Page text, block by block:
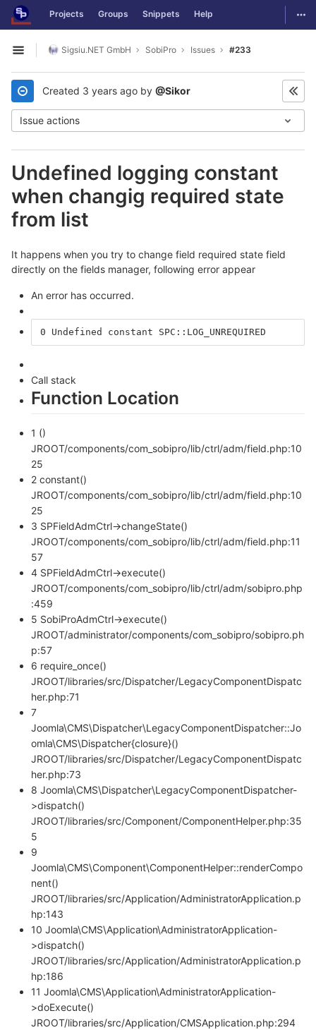
Skip to content
GitLab Projects Groups Snippets Help
Open sidebar
Sigsiu.NET GmbH SobiPro Issues #233
Created 3 years ago by @Sikor
Issue actions
Undefined logging constant
when changig required state
from list
It happens when you try to change field required state field
directly on the fields manager, following error appear
An error has occurred.
0 Undefined constant SPC::LOG_UNREQUIRED
Call stack
Function Location
1 ()
JROOT/components/com_sobipro/lib/ctrl/adm/field.php:10
25
2 constant()
JROOT/components/com_sobipro/lib/ctrl/adm/field.php:10
25
3 SPFieldAdmCtrl->changeState()
JROOT/components/com_sobipro/lib/ctrl/adm/field.php:11
57
4 SPFieldAdmCtrl->execute()
JROOT/components/com_sobipro/lib/ctrl/adm/sobipro.php
:459
5 SobiProAdmCtrl->execute()
JROOT/administrator/components/com_sobipro/sobipro.ph
p:57
6 require_once()
JROOT/libraries/src/Dispatcher/LegacyComponentDispatc
her.php:71
7
Joomla\CMS\Dispatcher\LegacyComponentDispatcher::Jo
omla\CMS\Dispatcher{closure}()
JROOT/libraries/src/Dispatcher/LegacyComponentDispatc
her.php:73
8 Joomla\CMS\Dispatcher\LegacyComponentDispatcher-
>dispatch()
JROOT/libraries/src/Component/ComponentHelper.php:35
5
9
Joomla\CMS\Component\ComponentHelper::renderCompo
nent()
JROOT/libraries/src/Application/AdministratorApplication.p
hp:143
10 Joomla\CMS\Application\AdministratorApplication-
>dispatch()
JROOT/libraries/src/Application/AdministratorApplication.p
hp:186
11 Joomla\CMS\Application\AdministratorApplication-
>doExecute()
JROOT/libraries/src/Application/CMSApplication.php:294